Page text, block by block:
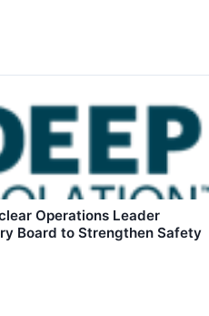
Operations Leader
Board to Strengthen Safety